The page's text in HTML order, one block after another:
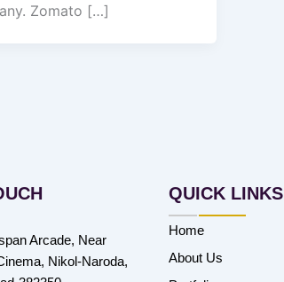
Zomato […]
Arcade, Near
Nikol-Naroda,
QUICK LINKS
Home
About Us